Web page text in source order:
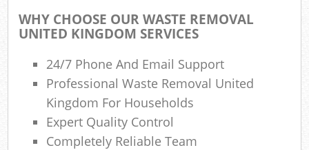
WHY CHOOSE OUR WASTE REMOVAL
UNITED KINGDOM SERVICES
24/7 Phone And Email Support
Professional Waste Removal United
Kingdom For Households
Expert Quality Control
Completely Reliable Team